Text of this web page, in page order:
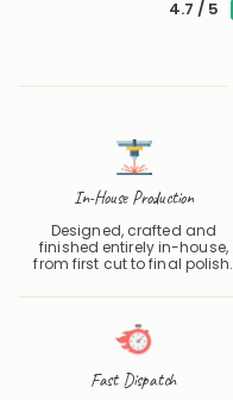
4.7 / 5
In-House Production
Designed, crafted and
finished entirely in-house,
from first cut to final polish.
Fast Dispatch